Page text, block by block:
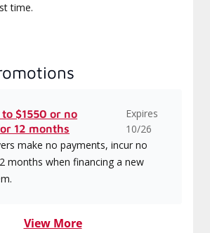
time.
$1550 or no
12 months
Expires
10/26
make no payments, incur no
months when financing a new
View More